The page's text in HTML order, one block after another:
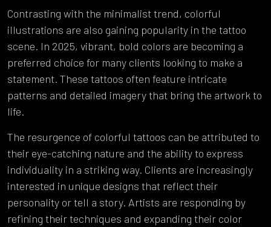
Contrasting with the minimalist trend, colorful
illustrations are also gaining popularity in the tattoo
scene. In 2025, vibrant, bold colors are becoming a
preferred choice for many clients looking to make a
statement. These tattoos often feature intricate
patterns and detailed imagery that bring the artwork to
life.
The resurgence of colorful tattoos can be attributed to
their eye-catching nature and the ability to express
individuality in a striking way. Clients are increasingly
interested in unique designs that reflect their
personality or tell a story. Artists are responding by
refining their techniques and expanding their color